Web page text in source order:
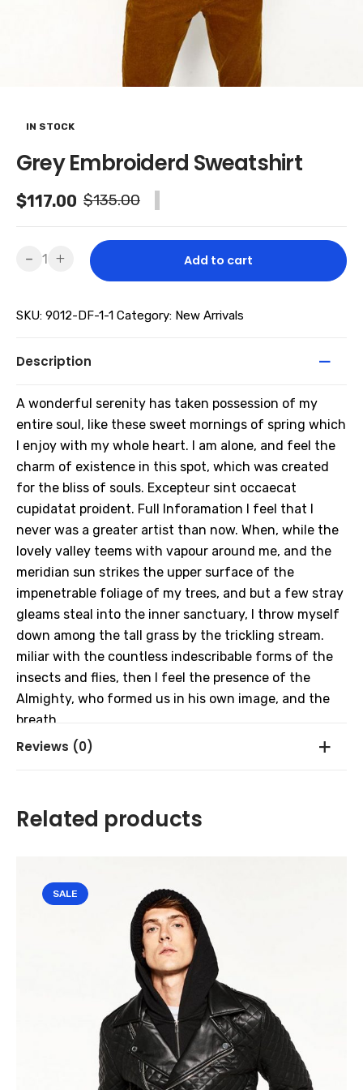
IN STOCK
Grey Embroiderd Sweatshirt
price
$135.00.
$117.00 $135.00
price
$117.00.
+
-
Grey
quantity
Add to cart
SKU: 9012-DF-1-1 Category: New Arrivals
Description
A wonderful serenity has taken possession of my
entire soul, like these sweet mornings of spring which
I enjoy with my whole heart. I am alone, and feel the
charm of existence in this spot, which was created
for the bliss of souls. Excepteur sint occaecat
cupidatat proident. Full Inforamation I feel that I
never was a greater artist than now. When, while the
lovely valley teems with vapour around me, and the
meridian sun strikes the upper surface of the
impenetrable foliage of my trees, and but a few stray
gleams steal into the inner sanctuary, I throw myself
down among the tall grass by the trickling stream.
miliar with the countless indescribable forms of the
insects and flies, then I feel the presence of the
Almighty, who formed us in his own image, and the
breath
Reviews (0)
Your email address will not be published.
marked*
Related products
SALE